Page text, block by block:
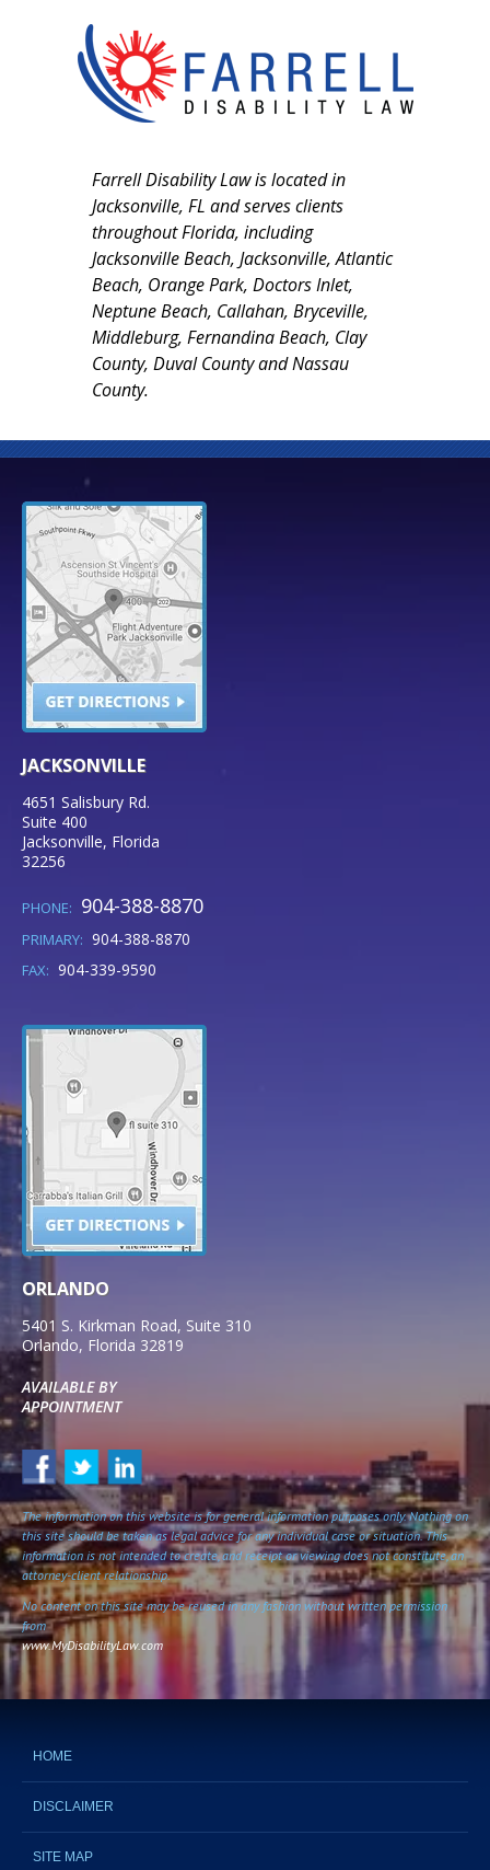
Farrell Disability Law is located in
Jacksonville, FL and serves clients
throughout Florida, including
Jacksonville Beach, Jacksonville, Atlantic
Beach, Orange Park, Doctors Inlet,
Neptune Beach, Callahan, Bryceville,
Middleburg, Fernandina Beach, Clay
County, Duval County and Nassau
County.
JACKSONVILLE
4651 Salisbury Rd.
Suite 400
Jacksonville, Florida
32256
PHONE: 904-388-8870
PRIMARY: 904-388-8870
FAX: 904-339-9590
ORLANDO
5401 S. Kirkman Road, Suite 310
Orlando, Florida 32819
AVAILABLE BY
APPOINTMENT
The information on this website is for general information purposes only. Nothing on
this site should be taken as legal advice for any individual case or situation. This
information is not intended to create, and receipt or viewing does not constitute, an
attorney-client relationship.
No content on this site may be reused in any fashion without written permission
from
www.MyDisabilityLaw.com
HOME
DISCLAIMER
SITE MAP